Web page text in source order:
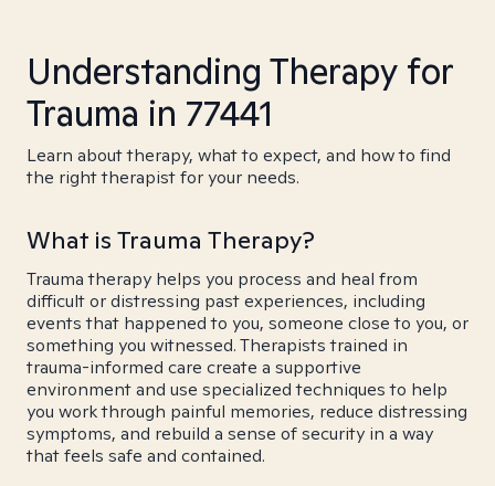
Understanding Therapy for
Trauma in 77441
Learn about therapy, what to expect, and how to find
the right therapist for your needs.
What is Trauma Therapy?
Trauma therapy helps you process and heal from
difficult or distressing past experiences, including
events that happened to you, someone close to you, or
something you witnessed. Therapists trained in
trauma-informed care create a supportive
environment and use specialized techniques to help
you work through painful memories, reduce distressing
symptoms, and rebuild a sense of security in a way
that feels safe and contained.